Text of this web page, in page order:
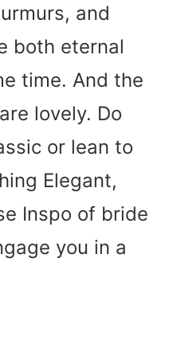
and
both eternal
time. And the
lovely. Do
or lean to
Elegant,
Inspo of bride
you in a